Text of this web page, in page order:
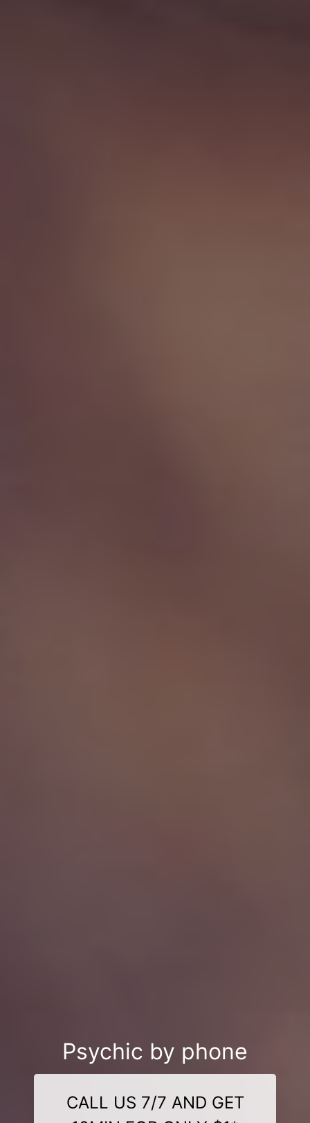
Psychic by phone
CALL US 7/7 AND GET